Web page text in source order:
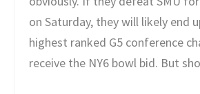
on Saturday, they will likely end
highest ranked G5 conference
receive the NY6 bowl bid. But